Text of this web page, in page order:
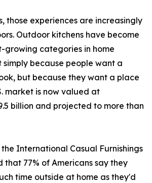
those experiences are increasingly
Outdoor kitchens have become
growing categories in home
simply because people want a
but because they want a place
market is now valued at
billion and projected to more than
International Casual Furnishings
that 77% of Americans say they
time outside at home as they'd